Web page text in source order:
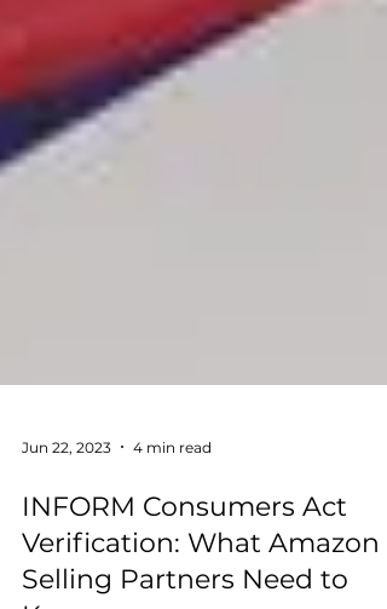
Jun 22, 2023 4 min read
INFORM Consumers Act
Verification: What Amazon